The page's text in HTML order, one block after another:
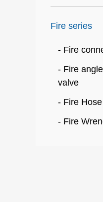
Fire series
- Fire
- Fire
valve
- Fire Hose
- Fire